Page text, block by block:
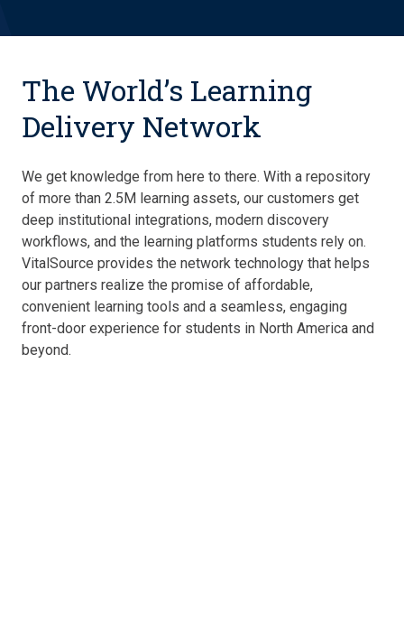
The World’s Learning
Delivery Network
We get knowledge from here to there. With a repository
of more than 2.5M learning assets, our customers get
deep institutional integrations, modern discovery
workflows, and the learning platforms students rely on.
VitalSource provides the network technology that helps
our partners realize the promise of affordable,
convenient learning tools and a seamless, engaging
front-door experience for students in North America and
beyond.